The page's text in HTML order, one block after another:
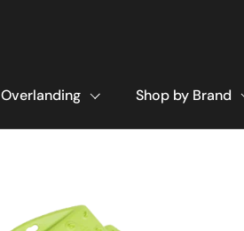
Overlanding Shop by Brand